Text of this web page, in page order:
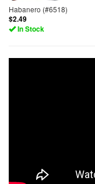
Habanero (#6518)
$2.49
In Stock